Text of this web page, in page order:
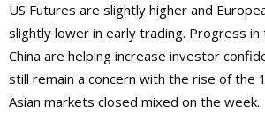
US Futures are slightly higher and
slightly lower in early trading. Progress
China are helping increase investor
still remain a concern with the rise of the
Asian markets closed mixed on the week.